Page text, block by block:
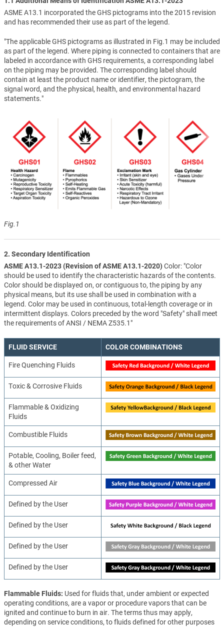
ASME A13.1 incorporated the GHS pictograms into the 2015 revision
and has recommended their use as part of the legend.
"The applicable GHS pictograms as illustrated in Fig.1 may be included
as part of the legend. Where piping is connected to containers that are
labeled in accordance with GHS requirements, a corresponding label
on the piping may be provided. The corresponding label should
contain at least the product name or identifier, the pictogram, the
signal word, and the physical, health, and environmental hazard
statements."
Fig.1
2. Secondary Identification
ASME A13.1-2023 (Revision of ASME A13.1-2020)Color: "Color
should be used to identify the characteristic hazards of the contents.
Color should be displayed on, or contiguous to, the piping by any
physical means, but its use shall be used in combination with a
legend. Color may be used in continuous, total-length coverage or in
intermittent displays. Colors preceded by the word "Safety" shall meet
the requirements of ANSI / NEMA Z535.1"
FLUID SERVICE COLOR COMBINATIONS
Fire Quenching Fluids
Toxic & Corrosive Fluids
Flammable & Oxidizing
Fluids
Combustible Fluids
Potable, Cooling, Boiler feed,
& other Water
Compressed Air
Defined by the User
Defined by the User
Defined by the User
Defined by the User
Flammable Fluids Used for fluids that, under ambient or expected
operating conditions, are a vapor or procedure vapors that can be
ignited and continue to burn in air. The terms thus may apply,
depending on service conditions, to fluids defined for other purposes